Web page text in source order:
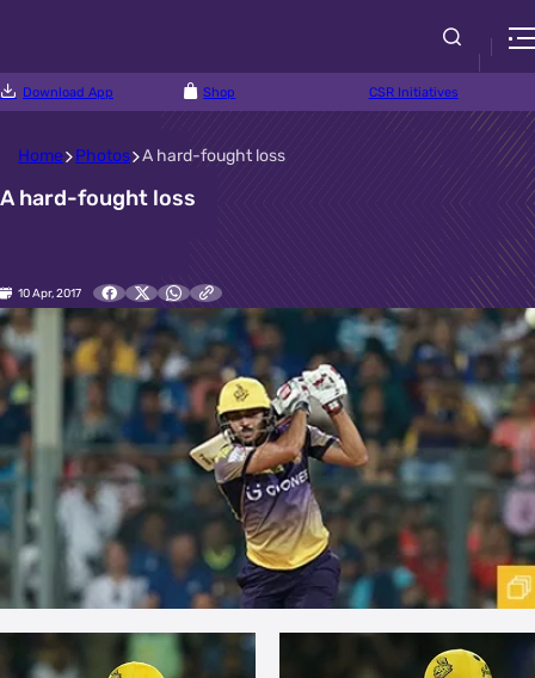
Download App Shop CSR Initiatives
Home Photos A hard-fought loss
A hard-fought loss
10 Apr, 2017